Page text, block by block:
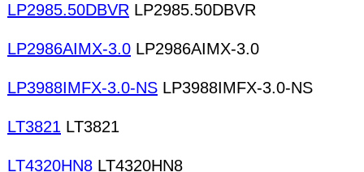
LP2985.50DBVR LP2985.50DBVR
LP2986AIMX-3.0 LP2986AIMX-3.0
LP3988IMFX-3.0-NS LP3988IMFX-3.0-NS
LT3821 LT3821
LT4320HN8 LT4320HN8